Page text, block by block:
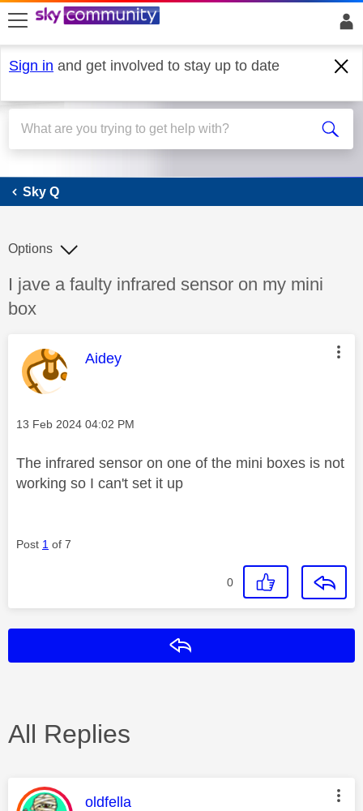
skip to search
skip to content
skip to footer
Sign in and get involved to stay up to date
Sky Q
Sky Q
Discussion topic:
I jave a faulty infrared sensor on my mini
box
Options
This message was authored by:
Aidey
Message posted on
‎13 Feb 2024 04:02 PM
The infrared sensor on one of the mini boxes is not
working so I can't set it up
Post 1 of 7
0
All Replies
This message was authored by:
oldfella